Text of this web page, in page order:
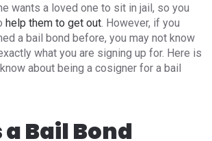
wants a loved one to sit in jail, so you
help them to get out . However, if you
a bail bond before, you may not know
what you are signing up for. Here is
about being a cosigner for a bail
Bail Bond